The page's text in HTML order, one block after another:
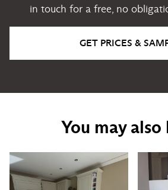
in touch for a free, no
GET PRICES &
You may also